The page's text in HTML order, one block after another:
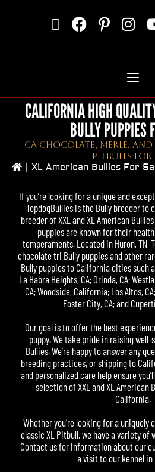
CALIFORNIA HIGH
BULLY PUPPIES
CA Chocolate, Merle,
Pitbulls For
| XL American Bullies For
If you’re looking for a unique and
TopdogBullies is the Bully breeder to
breeder of XXL and XL American Bullies
puppies are known for their
temperaments. Located in Huron, TN,
chocolate tri Bully puppies and other
Bully puppiesto California cities such
La Habra Heights, CA; Orinda, CA;
CA; Woodside, California; Los Altos,
Foster City, CA; and
Our goal is to offer the best
puppy. We take pride in raising well-
Bullies. We’re happy to answer any
breeding practices, or shipping to
and personalized care help ensure
selection of XXL andXL American
California.
Whether you’re looking for a uniquely
classic XL Pitbull, we have a variety of
Contact us for information about our
a visit to our kennel in